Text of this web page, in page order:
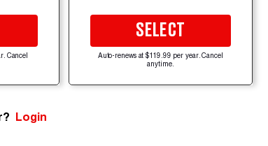
Cancel
SELECT
Auto-renews at $119.99 per year. Cancel
anytime.
Login